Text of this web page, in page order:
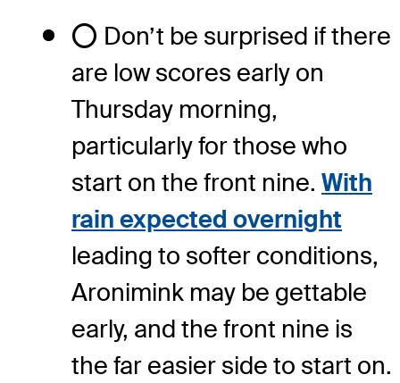
⭕ Don’t be surprised if there
are low scores early on
Thursday morning,
particularly for those who
start on the front nine. With
rain expected overnight
leading to softer conditions,
Aronimink may be gettable
early, and the front nine is
the far easier side to start on.